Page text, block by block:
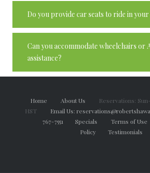
Do you provide car seats to ride in your
Can you accommodate wheelchairs or
assistance?
Home About Us
Reservations:
HST Email Us:
767-7551 Specials Terms of
Policy Testimonials